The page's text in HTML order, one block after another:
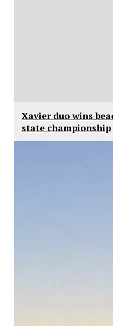
Xavier duo wins
state championship